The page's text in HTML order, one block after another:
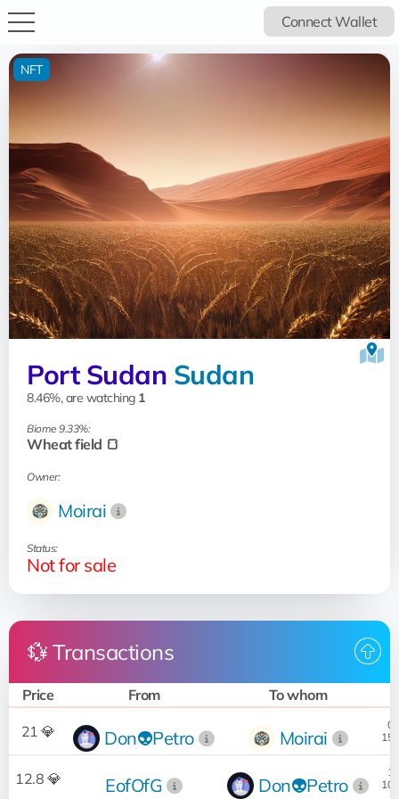
Connect Wallet
Port Sudan Sudan
8.46%, are watching 1
Biome 9.33%:
Wheat field 🍞
Owner:
Moirai
Status:
Not for sale
NFT
💱 Transactions
Price From To whom
21 💎 Don👽Petro Moirai
12.8 💎 EofOfG Don👽Petro